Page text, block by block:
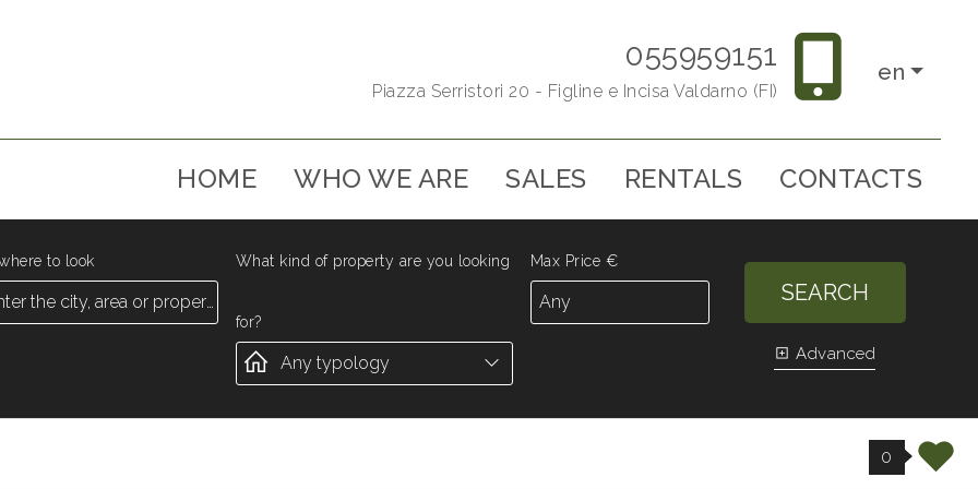
055959151
Piazza Serristori 20 - Figline e Incisa Valdarno (FI)
en
HOME WHO WE ARE SALES RENTALS CONTACTS
to look What kind of property are you looking
for?
Max Price €
SEARCH
Advanced
0